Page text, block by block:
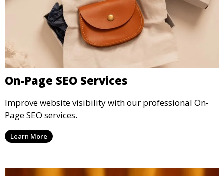
On-Page SEO Services
Improve website visibility with our professional On-
Page SEO services.
Learn More